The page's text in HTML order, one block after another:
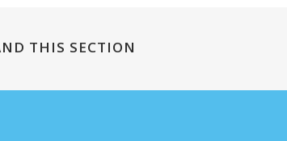
THIS SECTION